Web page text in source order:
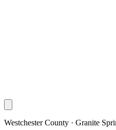
Westchester County · Granite